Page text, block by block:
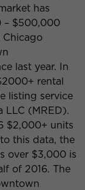
has
– $500,000
last year. In
rental
listing service
LLC (MRED).
$2,000+ units
this data, the
over $3,000 is
of 2016. The